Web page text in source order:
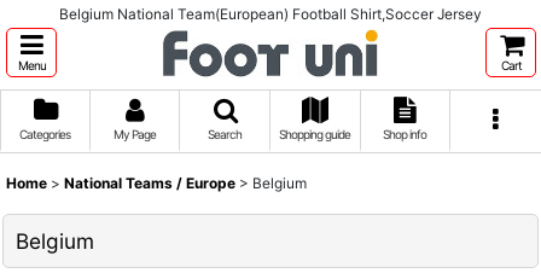
Belgium National Team(European) Football Shirt,Soccer Jersey
Menu Cart
Categories My Page Search Shopping guide Shop info
Home > National Teams / Europe > Belgium
Belgium